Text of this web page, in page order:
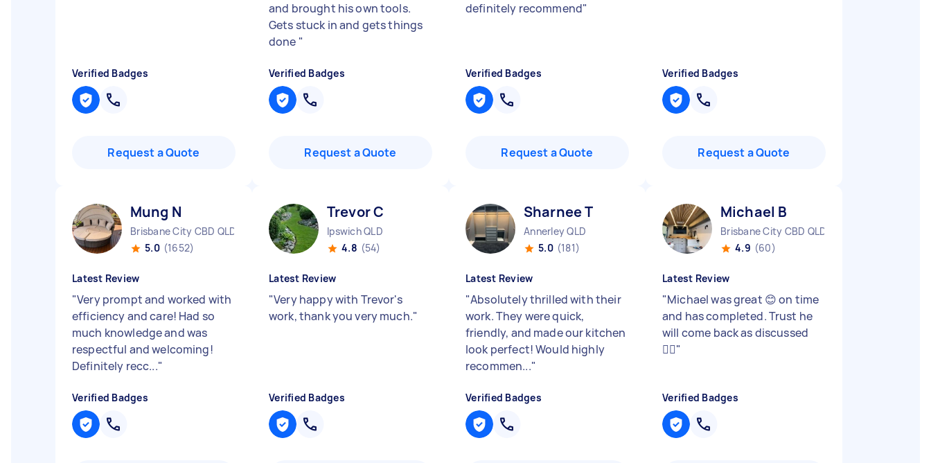
Verified Badges
Request a Quote
and brought his own tools.
Gets stuck in and gets things
done "
Verified Badges
Request a Quote
definitely recommend"
Verified Badges
Request a Quote
Verified Badges
Request a Quote
Mung N
Brisbane City CBD QLD
5.0 (1652)
Latest Review
"Very prompt and worked with
efficiency and care! Had so
much knowledge and was
respectful and welcoming!
Definitely recc..."
Verified Badges
Trevor C
Ipswich QLD
4.8 (54)
Latest Review
"Very happy with Trevor's
work, thank you very much."
Verified Badges
Sharnee T
Annerley QLD
5.0 (181)
Latest Review
"Absolutely thrilled with their
work. They were quick,
friendly, and made our kitchen
look perfect! Would highly
recommen..."
Verified Badges
Michael B
Brisbane City CBD QLD
4.9 (60)
Latest Review
"Michael was great 😊 on time
and has completed. Trust he
will come back as discussed
👍🏾"
Verified Badges